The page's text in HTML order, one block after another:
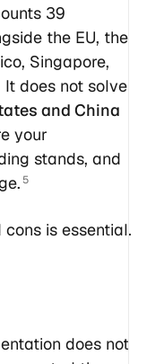
39
the EU, the
Singapore,
It does not solve
and China
your
stands, and
5
is essential.
does not